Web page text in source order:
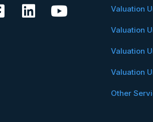
Valuation
Valuation
Valuation
Valuation
Other